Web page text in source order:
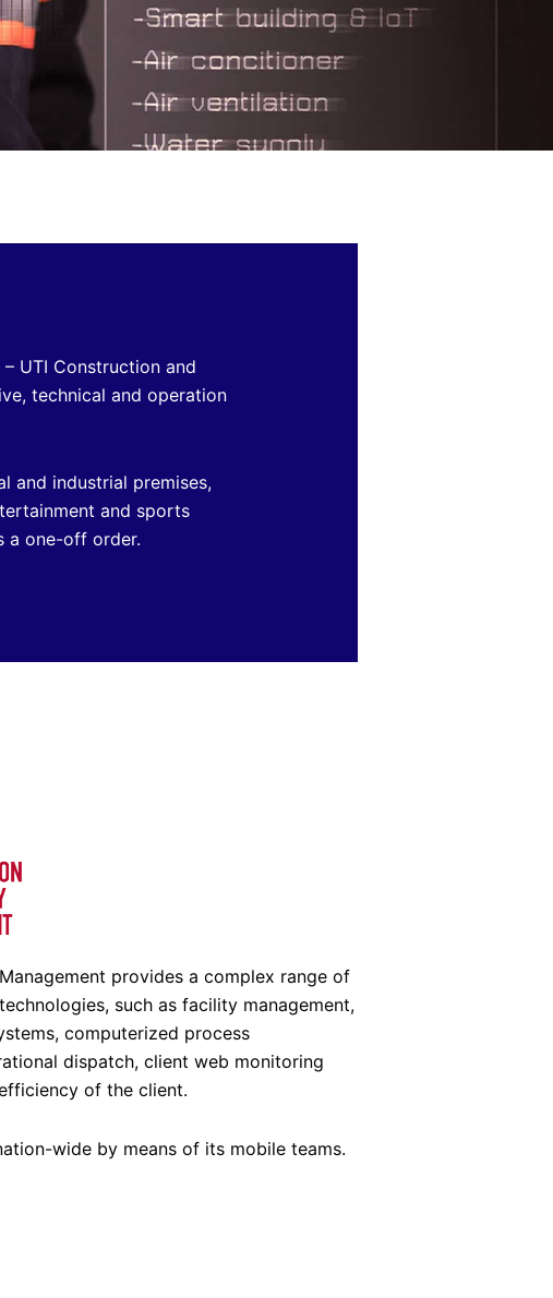
UTI Construction and
technical and operation
and industrial premises,
and sports
a one-off order.
provides a complex range of
such as facility management,
computerized process
dispatch, client web monitoring
of the client.
wide by means of its mobile teams.